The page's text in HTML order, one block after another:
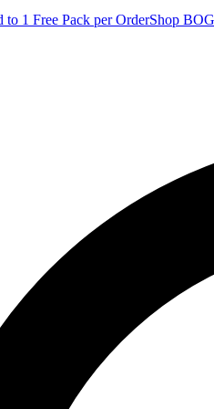
1 Free Pack per OrderShop